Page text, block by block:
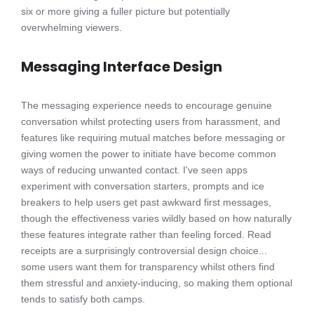
six or more giving a fuller picture but potentially
overwhelming viewers.
Messaging Interface Design
The messaging experience needs to encourage genuine
conversation whilst protecting users from harassment, and
features like requiring mutual matches before messaging or
giving women the power to initiate have become common
ways of reducing unwanted contact. I've seen apps
experiment with conversation starters, prompts and ice
breakers to help users get past awkward first messages,
though the effectiveness varies wildly based on how naturally
these features integrate rather than feeling forced. Read
receipts are a surprisingly controversial design choice...
some users want them for transparency whilst others find
them stressful and anxiety-inducing, so making them optional
tends to satisfy both camps.